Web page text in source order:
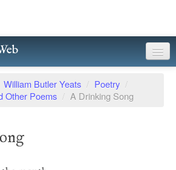
William Butler Yeats / Poetry /
Other Poems / A Drinking Song